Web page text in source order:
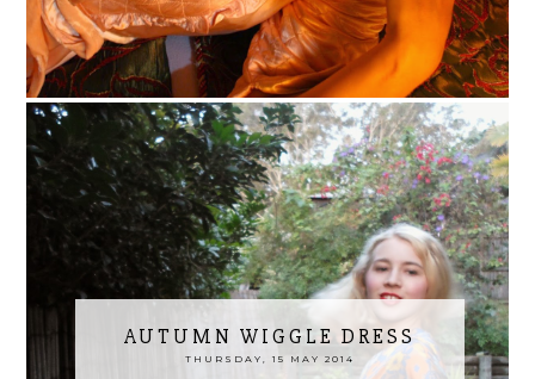
AUTUMN WIGGLE DRESS
THURSDAY, 15 MAY 2014